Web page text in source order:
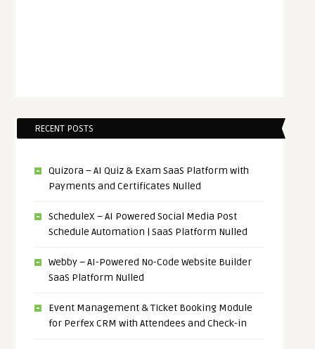
RECENT POSTS
Quizora – AI Quiz & Exam SaaS Platform with
Payments and Certificates Nulled
ScheduleX – AI Powered Social Media Post
Schedule Automation | SaaS Platform Nulled
Webby – AI-Powered No-Code Website Builder
SaaS Platform Nulled
Event Management & Ticket Booking Module
for Perfex CRM with Attendees and Check-in